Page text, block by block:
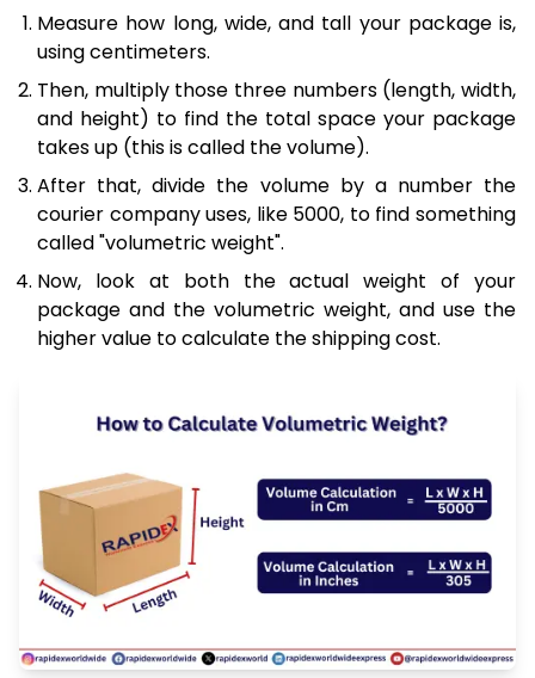
Measure how long, wide, and tall your package is,
using centimeters.
Then, multiply those three numbers (length, width,
and height) to find the total space your package
takes up (this is called the volume).
After that, divide the volume by a number the
courier company uses, like 5000, to find something
called "volumetric weight".
Now, look at both the actual weight of your
package and the volumetric weight, and use the
higher value to calculate the shipping cost.